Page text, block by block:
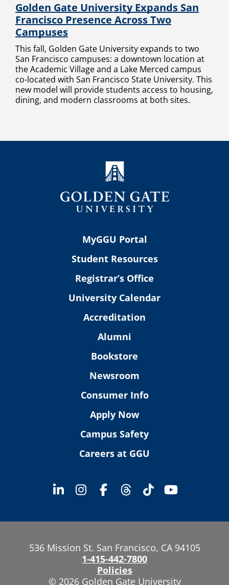
Golden Gate University Expands San
Francisco Presence Across Two
Campuses
This fall, Golden Gate University expands to two
San Francisco campuses: a downtown location at
the Academic Village and a Lake Merced campus
co-located with San Francisco State University. This
new model will provide students access to housing,
dining, and modern classrooms at both sites.
MyGGU Portal
Student Resources
Registrar’s Office
University Calendar
Accreditation
Alumni
Bookstore
Newsroom
Consumer Info
Apply Now
Campus Safety
Careers at GGU
536 Mission St. San Francisco, CA 94105
1-415-442-7800
Policies
© 2026 Golden Gate University